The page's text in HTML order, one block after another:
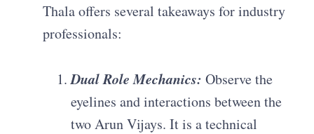
Thala offers several takeaways for industry
professionals:
Dual Role Mechanics: Observe the
eyelines and interactions between the
two Arun Vijays. It is a technical